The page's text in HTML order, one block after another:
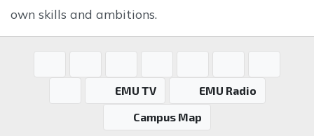
own skills and ambitions.
EMU TV
EMU Radio
Campus Map